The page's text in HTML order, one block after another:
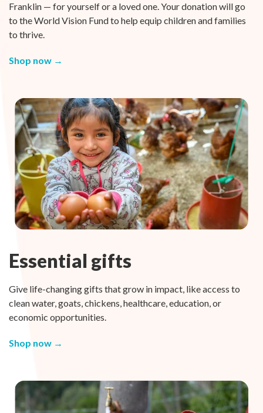
Franklin — for yourself or a loved one. Your donation will go
to the World Vision Fund to help equip children and families
to thrive.
Shop now →
Essential gifts
Give life-changing gifts that grow in impact, like access to
clean water, goats, chickens, healthcare, education, or
economic opportunities.
Shop now →